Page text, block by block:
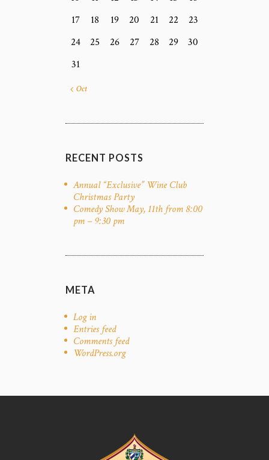
17
18 19 20 21 22
23
24
25 26 27 28 29
30
31
« Oct
RECENT POSTS
Annual “Exclusive” Wine Club
Christmas Party
Comedy Show May, 11th from 8:00
pm – 9:30 pm
META
Log in
Entries feed
Comments feed
WordPress.org